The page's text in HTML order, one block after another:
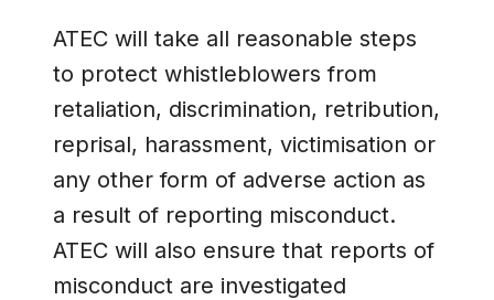
ATEC will take all reasonable steps
to protect whistleblowers from
retaliation, discrimination, retribution,
reprisal, harassment, victimisation or
any other form of adverse action as
a result of reporting misconduct.
ATEC will also ensure that reports of
misconduct are investigated